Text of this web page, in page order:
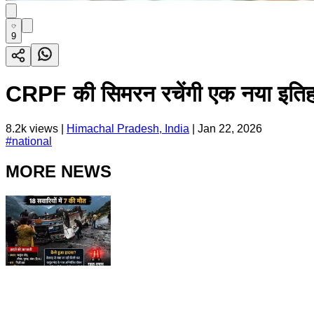
9
CRPF की सिमरन रचेंगी एक नया
8.2k views | Himachal Pradesh, India
Jan 22, 2026
#national
MORE NEWS